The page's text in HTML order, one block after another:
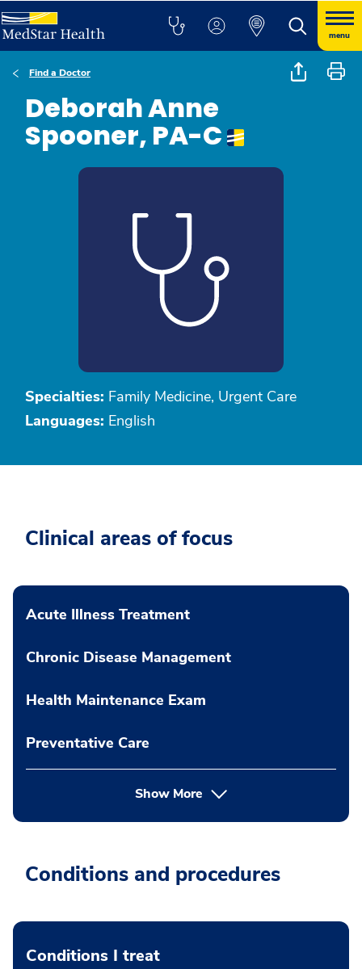
menu
Find a Doctor
Deborah Anne
Spooner, PA-C
Specialties: Family Medicine, Urgent Care
Languages: English
Clinical areas of focus
Acute Illness Treatment
Chronic Disease Management
Health Maintenance Exam
Preventative Care
Show More
Conditions and procedures
Conditions I treat